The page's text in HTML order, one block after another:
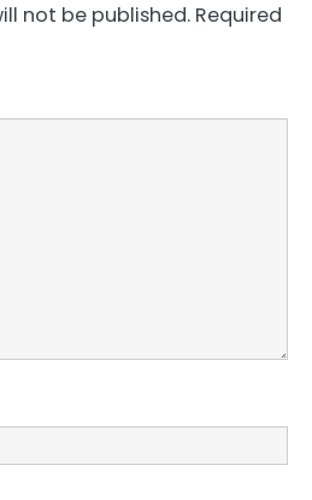
not be published. Required